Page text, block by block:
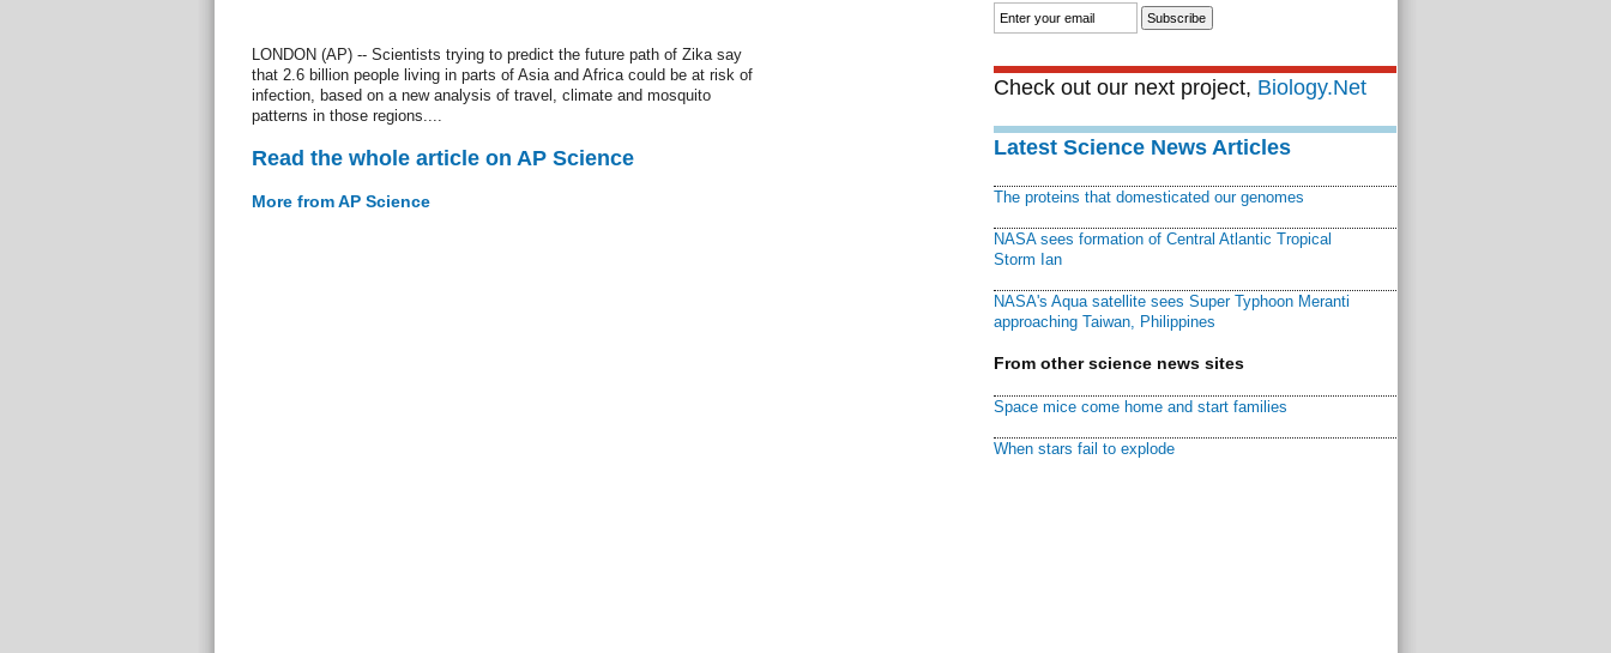
LONDON (AP) -- Scientists trying to predict the future path of Zika say
that 2.6 billion people living in parts of Asia and Africa could be at risk of
infection, based on a new analysis of travel, climate and mosquito
patterns in those regions....
Read the whole article on AP Science
More from AP Science
Check out our next project, Biology.Net
Latest Science News Articles
The proteins that domesticated our genomes
NASA sees formation of Central Atlantic Tropical
Storm Ian
NASA's Aqua satellite sees Super Typhoon Meranti
approaching Taiwan, Philippines
From other science news sites
Space mice come home and start families
When stars fail to explode